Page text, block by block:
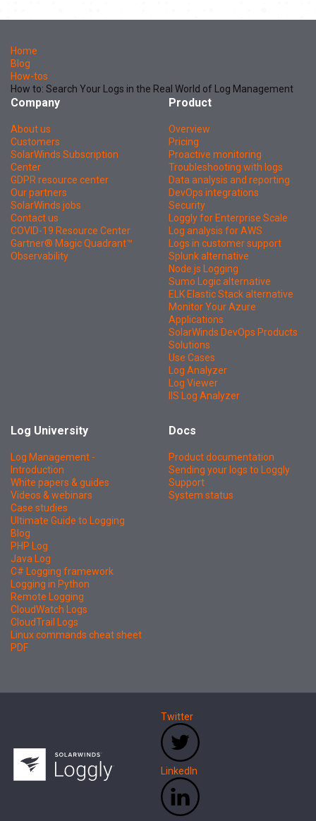
Home
Blog
How-tos
How to: Search Your Logs in the Real World of Log Management
Company
About us
Customers
SolarWinds Subscription
Center
GDPR resource center
Our partners
SolarWinds jobs
Contact us
COVID-19 Resource Center
Gartner® Magic Quadrant™
Observability
Product
Overview
Pricing
Proactive monitoring
Troubleshooting with logs
Data analysis and reporting
DevOps integrations
Security
Loggly for Enterprise Scale
Log analysis for AWS
Logs in customer support
Splunk alternative
Node.js Logging
Sumo Logic alternative
ELK Elastic Stack alternative
Monitor Your Azure
Applications
SolarWinds DevOps Products
Solutions
Use Cases
Log Analyzer
Log Viewer
IIS Log Analyzer
Log University
Log Management -
Introduction
White papers & guides
Videos & webinars
Case studies
Ultimate Guide to Logging
Blog
PHP Log
Java Log
C# Logging framework
Logging in Python
Remote Logging
CloudWatch Logs
CloudTrail Logs
Linux commands cheat sheet
PDF
Docs
Product documentation
Sending your logs to Loggly
Support
System status
Twitter
LinkedIn